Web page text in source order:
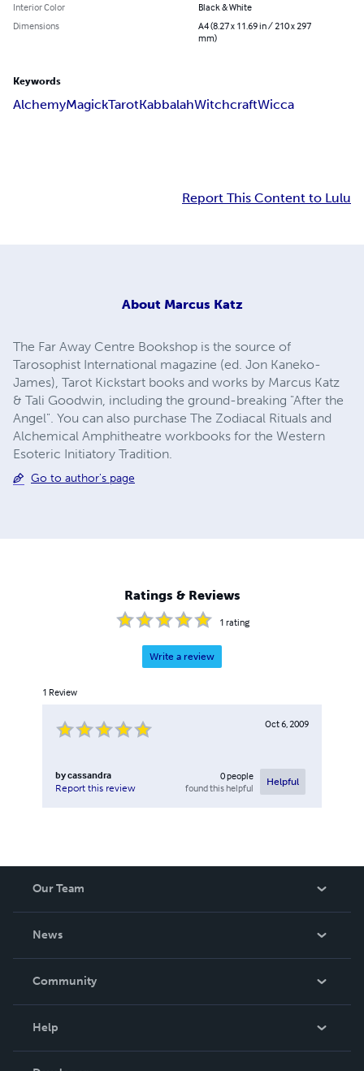
Interior Color
Black & White
Dimensions
A4 (8.27 x 11.69 in / 210 x 297
mm)
Keywords
AlchemyMagickTarotKabbalahWitchcraftWicca
Report This Content to Lulu
About Marcus Katz
The Far Away Centre Bookshop is the source of
Tarosophist International magazine (ed. Jon Kaneko-
James), Tarot Kickstart books and works by Marcus Katz
& Tali Goodwin, including the ground-breaking "After the
Angel". You can also purchase The Zodiacal Rituals and
Alchemical Amphitheatre workbooks for the Western
Esoteric Initiatory Tradition.
Go to author's page
Ratings & Reviews
1 rating
Write a review
1 Review
Oct 6, 2009
bycassandra
Report this review
0people
found this helpful
Helpful
Our Team
News
In The News
Community
Help
Order Lookup